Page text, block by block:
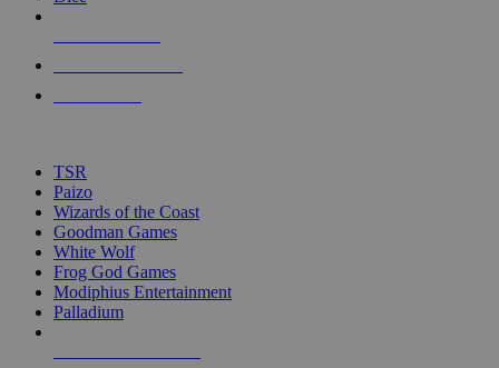
touch
TSR
Paizo
Wizards of the Coast
Goodman Games
White Wolf
Frog God Games
Modiphius Entertainment
Palladium